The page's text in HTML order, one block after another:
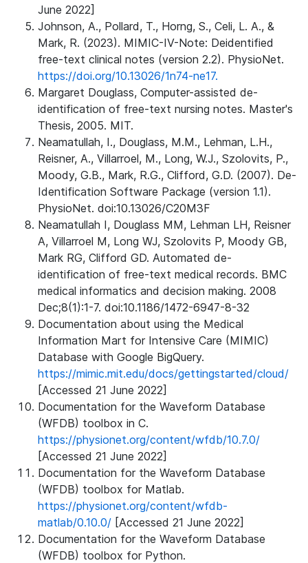
June 2022]
Johnson, A., Pollard, T., Horng, S., Celi, L. A., &
Mark, R. (2023). MIMIC-IV-Note: Deidentified
free-text clinical notes (version 2.2). PhysioNet.
https://doi.org/10.13026/1n74-ne17.
Margaret Douglass, Computer-assisted de-
identification of free-text nursing notes. Master's
Thesis, 2005. MIT.
Neamatullah, I., Douglass, M.M., Lehman, L.H.,
Reisner, A., Villarroel, M., Long, W.J., Szolovits, P.,
Moody, G.B., Mark, R.G., Clifford, G.D. (2007). De-
Identification Software Package (version 1.1).
PhysioNet. doi:10.13026/C20M3F
Neamatullah I, Douglass MM, Lehman LH, Reisner
A, Villarroel M, Long WJ, Szolovits P, Moody GB,
Mark RG, Clifford GD. Automated de-
identification of free-text medical records. BMC
medical informatics and decision making. 2008
Dec;8(1):1-7. doi:10.1186/1472-6947-8-32
Documentation about using the Medical
Information Mart for Intensive Care (MIMIC)
Database with Google BigQuery.
https://mimic.mit.edu/docs/gettingstarted/cloud/
[Accessed 21 June 2022]
Documentation for the Waveform Database
(WFDB) toolbox in C.
https://physionet.org/content/wfdb/10.7.0/
[Accessed 21 June 2022]
Documentation for the Waveform Database
(WFDB) toolbox for Matlab.
https://physionet.org/content/wfdb-
matlab/0.10.0/ [Accessed 21 June 2022]
Documentation for the Waveform Database
(WFDB) toolbox for Python.